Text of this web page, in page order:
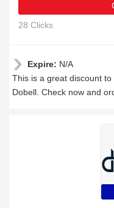
28 Clicks
Expire: N/A
This is a great discount
Dobell. Check now and